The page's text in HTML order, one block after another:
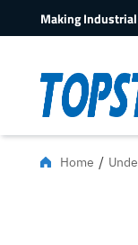
Making
Home /